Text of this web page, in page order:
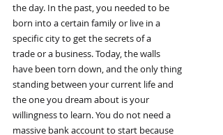
the day. In the past, you needed to be
born into a certain family or live in a
specific city to get the secrets of a
trade or a business. Today, the walls
have been torn down, and the only thing
standing between your current life and
the one you dream about is your
willingness to learn. You do not need a
massive bank account to start because